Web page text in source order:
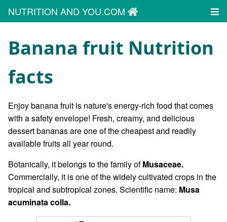
NUTRITION AND YOU.COM
Banana fruit Nutrition
facts
Enjoy banana fruit is nature's energy-rich food that comes
with a safety envelope! Fresh, creamy, and delicious
dessert bananas are one of the cheapest and readily
available fruits all year round.
Botanically, it belongs to the family ofMusaceae.
Commercially, it is one of the widely cultivated crops in the
tropical and subtropical zones. Scientific name: Musa
acuminata colla.